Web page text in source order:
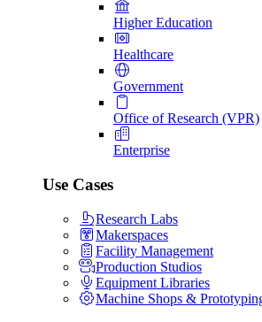
Higher Education
Healthcare
Government
Office of Research (VPR)
Enterprise
Use Cases
Research Labs
Makerspaces
Facility Management
Production Studios
Equipment Libraries
Machine Shops &